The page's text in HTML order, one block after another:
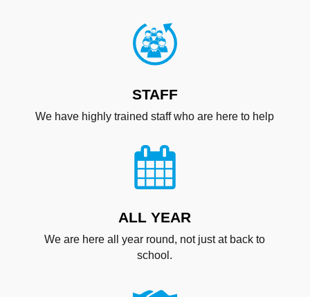
STAFF
We have highly trained staff who are here to help
ALL YEAR
We are here all year round, not just at back to
school.